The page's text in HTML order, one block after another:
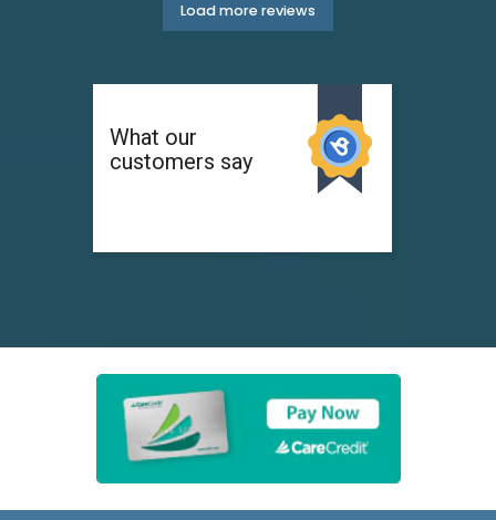
Load more reviews